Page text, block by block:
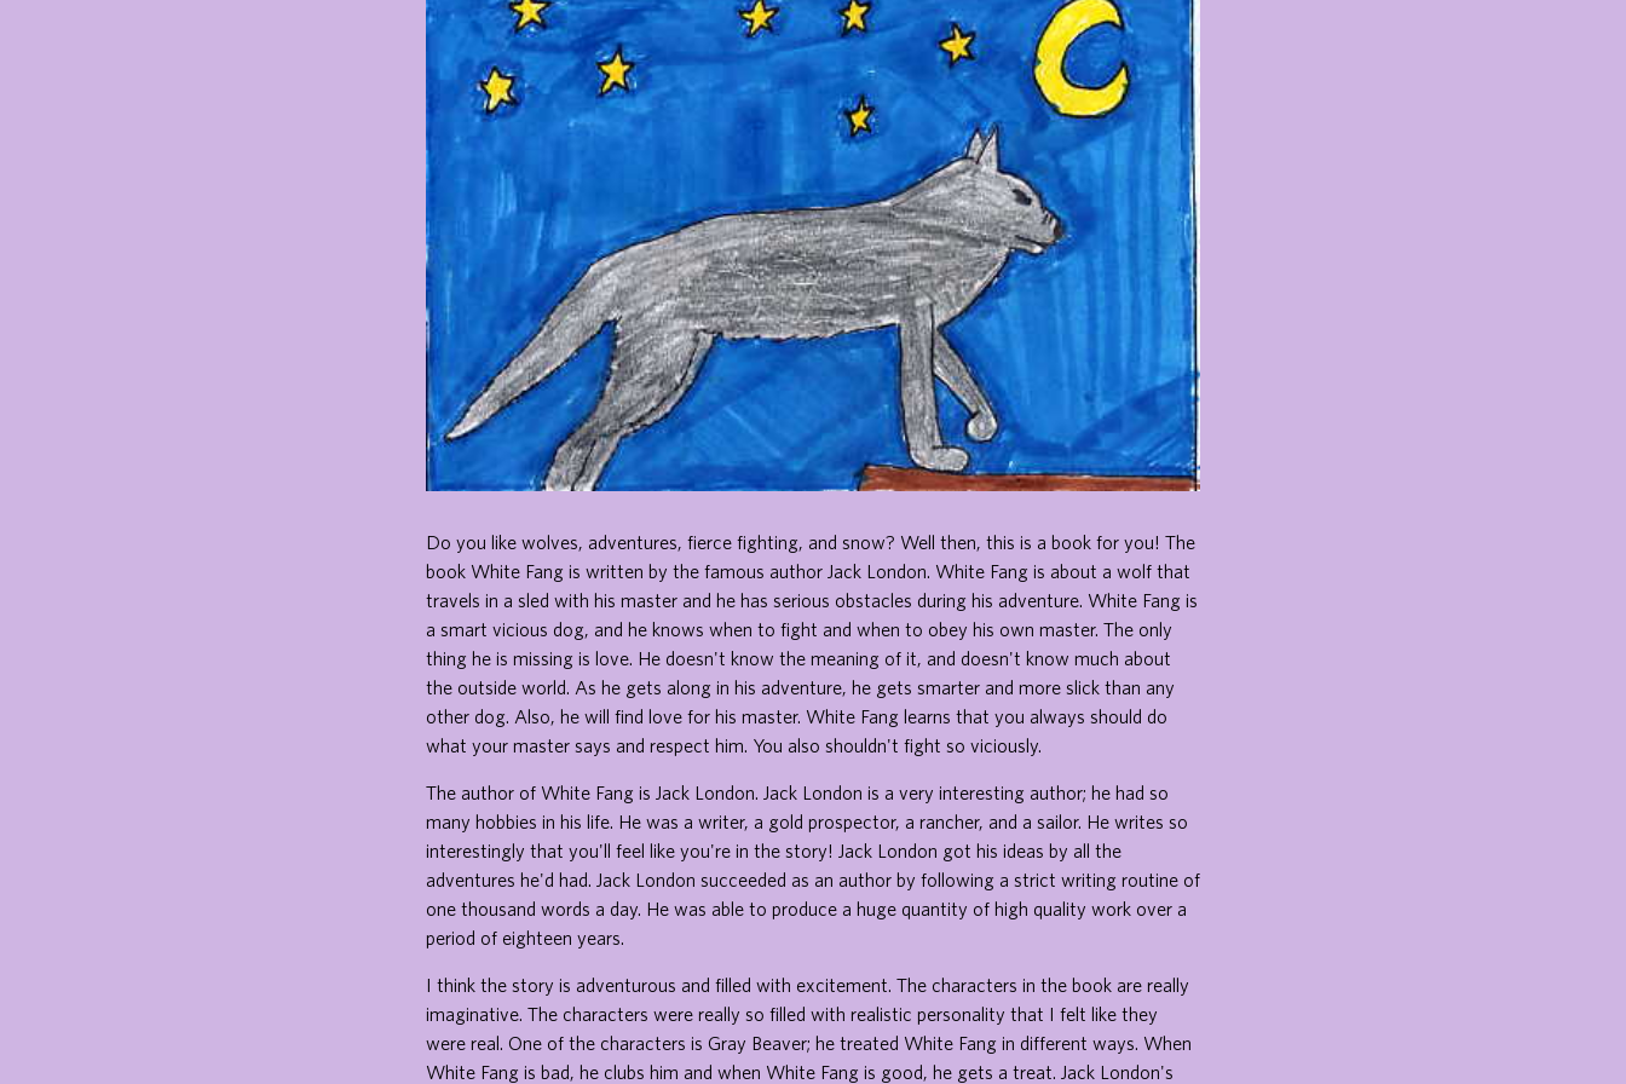
Do you like wolves, adventures, fierce fighting, and snow? Well then, this is a book for you! The
book White Fang is written by the famous author Jack London. White Fang is about a wolf that
travels in a sled with his master and he has serious obstacles during his adventure. White Fang is
a smart vicious dog, and he knows when to fight and when to obey his own master. The only
thing he is missing is love. He doesn't know the meaning of it, and doesn't know much about
the outside world. As he gets along in his adventure, he gets smarter and more slick than any
other dog. Also, he will find love for his master. White Fang learns that you always should do
what your master says and respect him. You also shouldn't fight so viciously.
The author of White Fang is Jack London. Jack London is a very interesting author; he had so
many hobbies in his life. He was a writer, a gold prospector, a rancher, and a sailor. He writes so
interestingly that you'll feel like you're in the story! Jack London got his ideas by all the
adventures he'd had. Jack London succeeded as an author by following a strict writing routine of
one thousand words a day. He was able to produce a huge quantity of high quality work over a
period of eighteen years.
I think the story is adventurous and filled with excitement. The characters in the book are really
imaginative. The characters were really so filled with realistic personality that I felt like they
were real. One of the characters is Gray Beaver; he treated White Fang in different ways. When
White Fang is bad, he clubs him and when White Fang is good, he gets a treat. Jack London's